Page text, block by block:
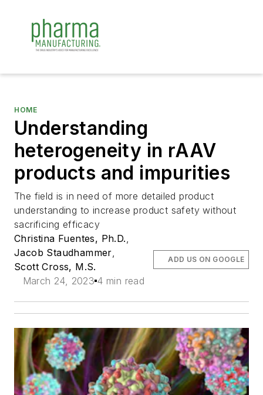
HOME
Understanding
heterogeneity in rAAV
products and impurities
The field is in need of more detailed product
understanding to increase product safety without
sacrificing efficacy
Christina Fuentes, Ph.D.,
Jacob Staudhammer,
Scott Cross, M.S.
March 24, 2023 4 min read
ADD US ON GOOGLE